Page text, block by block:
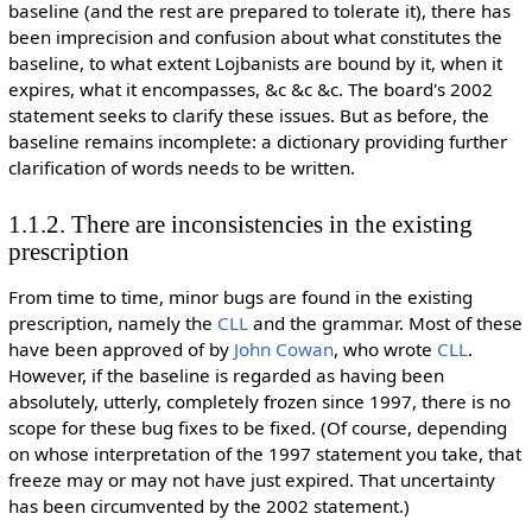
baseline (and the rest are prepared to tolerate it), there has
been imprecision and confusion about what constitutes the
baseline, to what extent Lojbanists are bound by it, when it
expires, what it encompasses, &c &c &c. The board's 2002
statement seeks to clarify these issues. But as before, the
baseline remains incomplete: a dictionary providing further
clarification of words needs to be written.
1.1.2. There are inconsistencies in the existing
prescription
From time to time, minor bugs are found in the existing
prescription, namely the CLLand the grammar. Most of these
have been approved of by John Cowan, who wrote CLL.
However, if the baseline is regarded as having been
absolutely, utterly, completely frozen since 1997, there is no
scope for these bug fixes to be fixed. (Of course, depending
on whose interpretation of the 1997 statement you take, that
freeze may or may not have just expired. That uncertainty
has been circumvented by the 2002 statement.)